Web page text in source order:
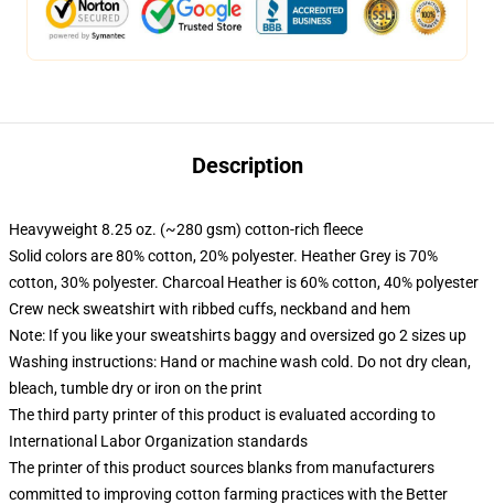
Description
Heavyweight 8.25 oz. (~280 gsm) cotton-rich fleece
Solid colors are 80% cotton, 20% polyester. Heather Grey is 70%
cotton, 30% polyester. Charcoal Heather is 60% cotton, 40% polyester
Crew neck sweatshirt with ribbed cuffs, neckband and hem
Note: If you like your sweatshirts baggy and oversized go 2 sizes up
Washing instructions: Hand or machine wash cold. Do not dry clean,
bleach, tumble dry or iron on the print
The third party printer of this product is evaluated according to
International Labor Organization standards
The printer of this product sources blanks from manufacturers
committed to improving cotton farming practices with the Better